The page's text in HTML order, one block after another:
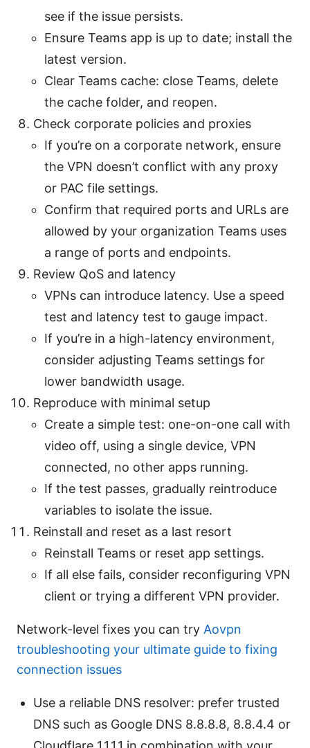
see if the issue persists.
Ensure Teams app is up to date; install the
latest version.
Clear Teams cache: close Teams, delete
the cache folder, and reopen.
Check corporate policies and proxies
If you’re on a corporate network, ensure
the VPN doesn’t conflict with any proxy
or PAC file settings.
Confirm that required ports and URLs are
allowed by your organization Teams uses
a range of ports and endpoints.
Review QoS and latency
VPNs can introduce latency. Use a speed
test and latency test to gauge impact.
If you’re in a high-latency environment,
consider adjusting Teams settings for
lower bandwidth usage.
Reproduce with minimal setup
Create a simple test: one-on-one call with
video off, using a single device, VPN
connected, no other apps running.
If the test passes, gradually reintroduce
variables to isolate the issue.
Reinstall and reset as a last resort
Reinstall Teams or reset app settings.
If all else fails, consider reconfiguring VPN
client or trying a different VPN provider.
Network-level fixes you can try Aovpn
troubleshooting your ultimate guide to fixing
connection issues
Use a reliable DNS resolver: prefer trusted
DNS such as Google DNS 8.8.8.8, 8.8.4.4 or